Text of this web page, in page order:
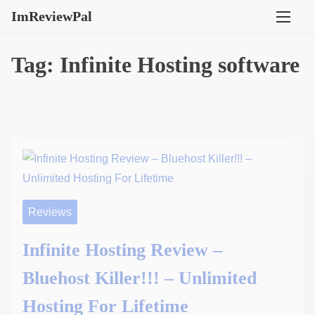
ImReviewPal
Tag: Infinite Hosting software
Reviews
Infinite Hosting Review –
Bluehost Killer!!! – Unlimited
Hosting For Lifetime